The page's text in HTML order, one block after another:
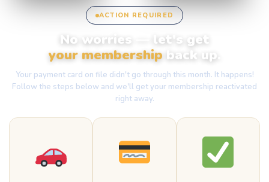
ACTION REQUIRED
No worries — let's get
your membership back up.
Your payment card on file didn't go through this month. It happens!
Follow the steps below and we'll get your membership reactivated
right away.